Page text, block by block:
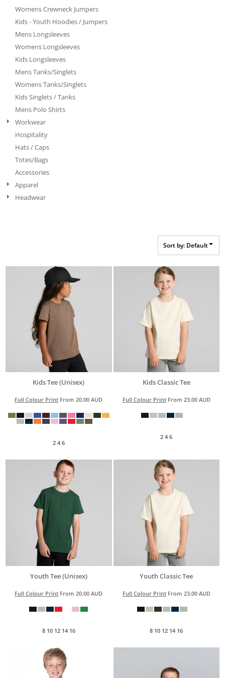
Womens Crewneck Jumpers
Kids - Youth Hoodies / Jumpers
Mens Longsleeves
Womens Longsleeves
Kids Longsleeves
Mens Tanks/Singlets
Womens Tanks/Singlets
Kids Singlets / Tanks
Mens Polo Shirts
Workwear
Hospitality
Hats / Caps
Totes/Bags
Accessories
Apparel
Headwear
Sort by: Default
Kids Tee (Unisex)
Full Colour Print From20.00AUD
2 4 6
Kids Classic Tee
Full Colour PrintFrom 23.00 AUD
2 4 6
Youth Tee (Unisex)
Full Colour Print From 20.00AUD
8 10 12 14 16
Youth Classic Tee
Full Colour PrintFrom 23.00 AUD
8 10 12 14 16